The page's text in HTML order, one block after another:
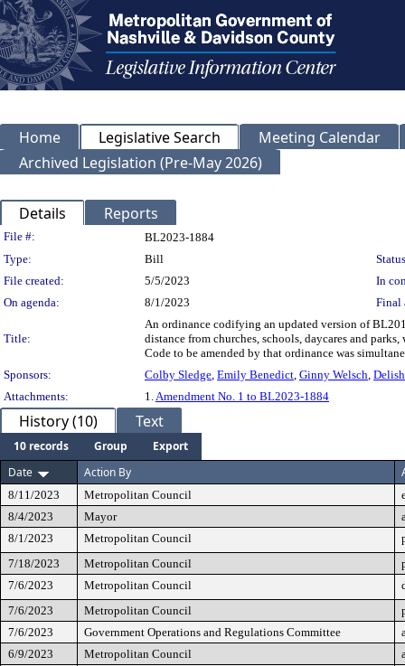
Home Legislative Search
Meeting Calendar
Archived Legislation (Pre-May 2026)
Details Reports
Legislation Details
File #:
BL2023-1884
Type:
Bill
File created:
5/5/2023
In
On agenda:
8/1/2023 Final
Title:
An ordinance codifying an updated version of
distance from churches, schools, daycares and
Code to be amended by that ordinance was
Sponsors:
Colby Sledge, Emily Benedict, Ginny Welsch,
Attachments:
1.Amendment No. 1 to BL2023-1884
History (10) Text
10 records Group
Export
Date
Action By
8/11/2023 Metropolitan Council
8/4/2023
Mayor
8/1/2023
Metropolitan Council
7/18/2023
Metropolitan Council
7/6/2023
Metropolitan Council
7/6/2023
Metropolitan Council
7/6/2023
Government Operations and Regulations Committee
6/9/2023
Metropolitan Council